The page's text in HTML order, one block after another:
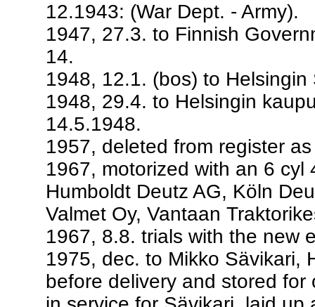
12.1943: (War Dept. - Army).
1947, 27.3. to Finnish
14.
1948, 12.1. (bos) to
1948, 29.4. to Helsingin
14.5.1948.
1957, deleted from register
1967, motorized with an 6
Humboldt Deutz AG, Köln
Valmet Oy, Vantaan
1967, 8.8. trials with the new
1975, dec. to Mikko Sävikari,
before delivery and stored